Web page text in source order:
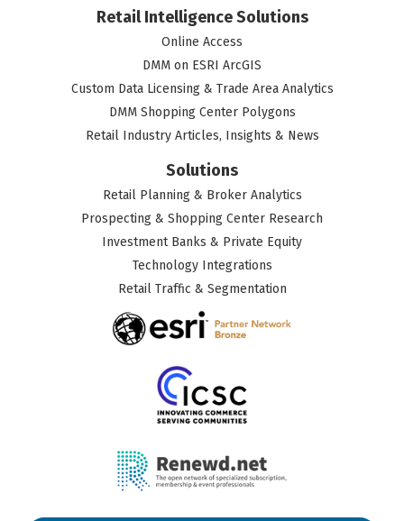
Retail Intelligence Solutions
Online Access
DMM on ESRI ArcGIS
Custom Data Licensing & Trade Area Analytics
DMM Shopping Center Polygons
Retail Industry Articles, Insights & News
Solutions
Retail Planning & Broker Analytics
Prospecting & Shopping Center Research
Investment Banks & Private Equity
Technology Integrations
Retail Traffic & Segmentation